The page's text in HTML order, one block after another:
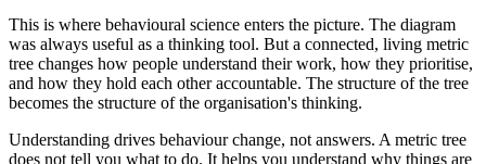
This is where behavioural science enters the picture. The diagram
was always useful as a thinking tool. But a connected, living metric
tree changes how people understand their work, how they prioritise,
and how they hold each other accountable. The structure of the tree
becomes the structure of the organisation's thinking.
Understanding drives behaviour change, not answers. A metric tree
does not tell you what to do. It helps you understand why things are